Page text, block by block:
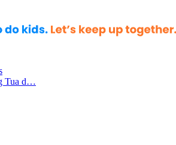
Tua d…
for Parents